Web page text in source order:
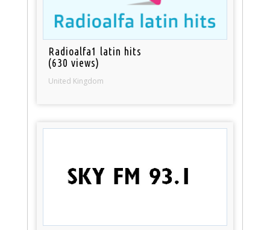
Radioalfa1 latin hits
(630 views)
United Kingdom